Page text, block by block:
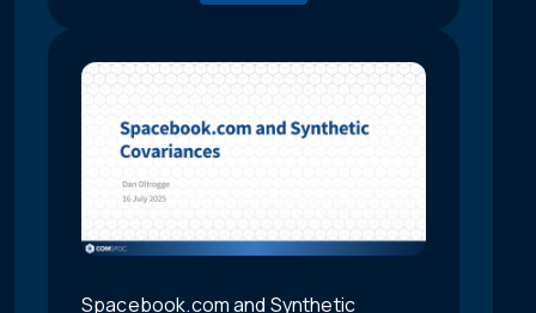
Spacebook.com and Synthetic